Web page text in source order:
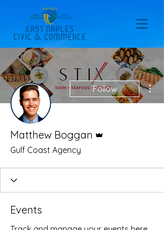
Follow
Matthew Boggan
Gulf Coast Agency
Events